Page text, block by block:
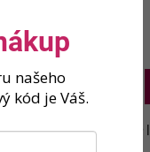
wine
našeho
kód je Váš.